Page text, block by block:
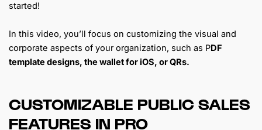
started!
In this video, you’ll focus on customizing the visual and
corporate aspects of your organization, such as PDF
template designs, the wallet for iOS, or QRs.
CUSTOMIZABLE PUBLIC SALES
FEATURES IN PRO